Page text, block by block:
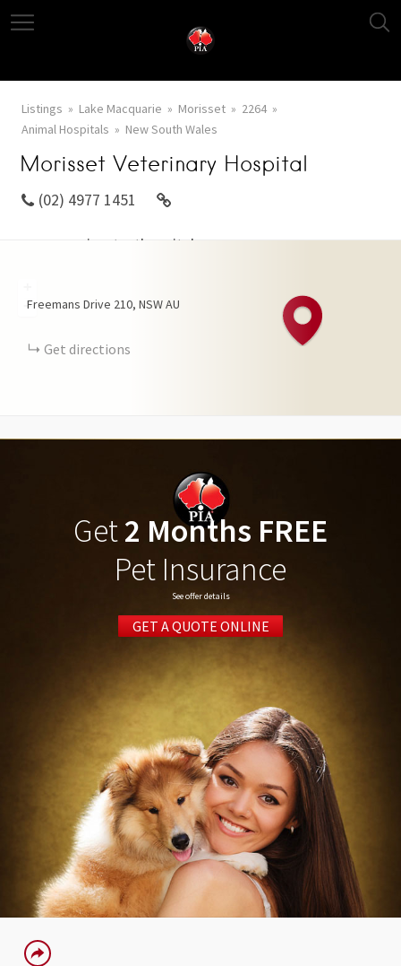
Listings Lake Macquarie Morisset
2264
Animal Hospitals
New South Wales
Morisset Veterinary Hospital
(02) 4977 1451
www.morissetvethospital.com.au
−
Freemans Drive 210 NSWAU
Get directions
Get2 Months FREE
Pet Insurance
See offer details
GET A QUOTE ONLINE